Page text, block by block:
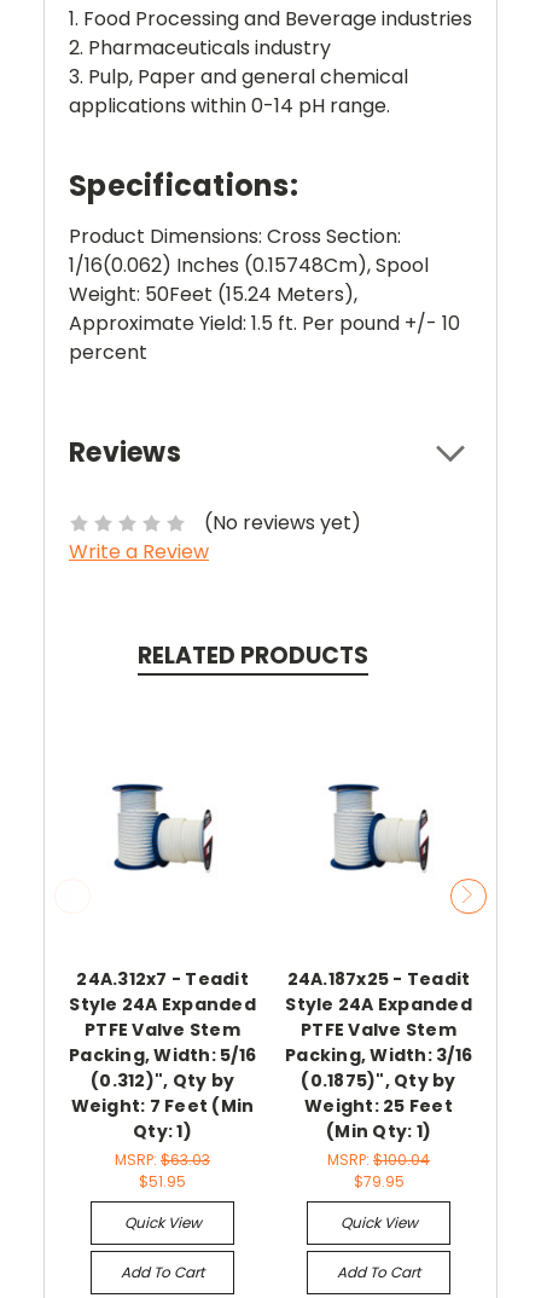
1. Food Processing and Beverage industries
2. Pharmaceuticals industry
3. Pulp, Paper and general chemical
applications within 0-14 pH range.
Specifications:
Product Dimensions: Cross Section:
1/16(0.062) Inches (0.15748Cm), Spool
Weight: 50Feet (15.24 Meters),
Approximate Yield: 1.5 ft. Per pound +/- 10
percent
Reviews
(No reviews yet)
Write a Review
RELATED PRODUCTS
24A.312x7 - Teadit
Style 24A Expanded
PTFE Valve Stem
Packing, Width: 5/16
(0.312)", Qty by
Weight: 7 Feet (Min
Qty: 1)
MSRP: $63.03
$51.95
Quick View
Add To Cart
24A.187x25 - Teadit
Style 24A Expanded
PTFE Valve Stem
Packing, Width: 3/16
(0.1875)", Qty by
Weight: 25 Feet
(Min Qty: 1)
MSRP: $100.04
$79.95
Quick View
Add To Cart